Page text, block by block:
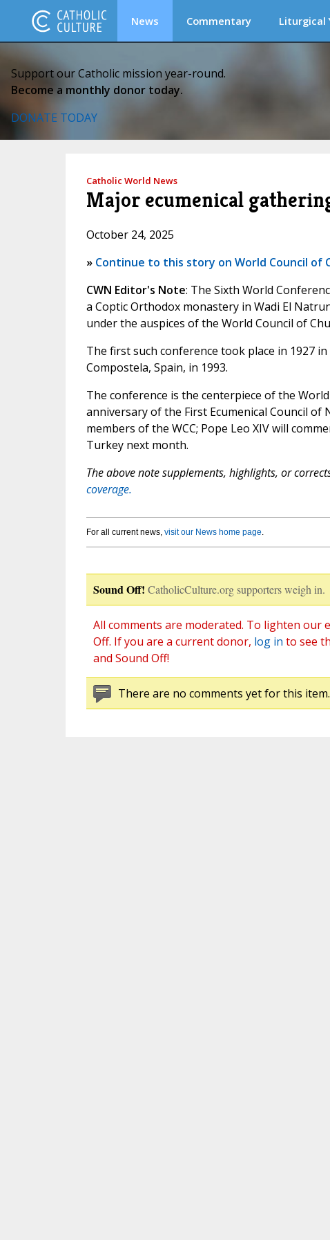
News Commentary Liturgical
Support our Catholic mission year-round.
Become a monthly donor today.
DONATE TODAY
Catholic World News
Major ecumenical
October 24, 2025
» Continue to this story on World Council of
CWN Editor's Note: The Sixth World
a Coptic Orthodox monastery in Wadi El
under the auspices of the World Council of
The first such conference took place in 1927
Compostela, Spain, in 1993.
The conference is the centerpiece of the
anniversary of the First Ecumenical Council
members of the WCC; Pope Leo XIV will
Turkey next month.
The above note supplements, highlights, or
coverage.
For all current news, visit our News home page.
Sound Off! CatholicCulture.org supporters weigh in.
All comments are moderated. To lighten
Off. If you are a current donor, log in to see
and Sound Off!
There are no comments yet for this item.